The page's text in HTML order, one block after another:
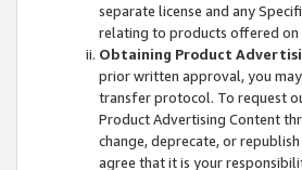
separate license and any
relating to products offered on
Obtaining Product
prior written approval, you
transfer protocol. To request
Product Advertising Content
change, deprecate, or
agree that it is your